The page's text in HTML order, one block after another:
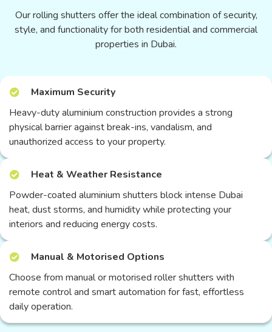
Our rolling shutters offer the ideal combination of security,
style, and functionality for both residential and commercial
properties in Dubai.
Maximum Security
Heavy-duty aluminium construction provides a strong
physical barrier against break-ins, vandalism, and
unauthorized access to your property.
Heat & Weather Resistance
Powder-coated aluminium shutters block intense Dubai
heat, dust storms, and humidity while protecting your
interiors and reducing energy costs.
Manual & Motorised Options
Choose from manual or motorised roller shutters with
remote control and smart automation for fast, effortless
daily operation.